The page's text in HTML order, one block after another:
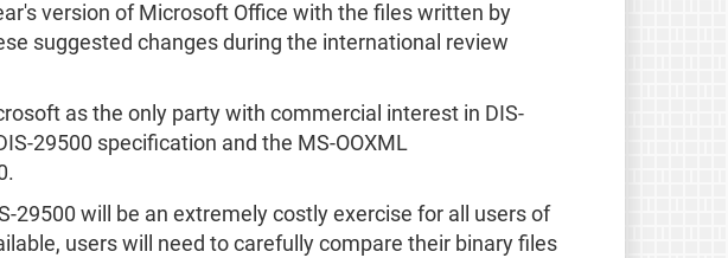
version of Microsoft Office with the files written by
suggested changes during the international review
as the only party with commercial interest in DIS-
29500 specification and the MS-OOXML
will be an extremely costly exercise for all users of
users will need to carefully compare their binary files